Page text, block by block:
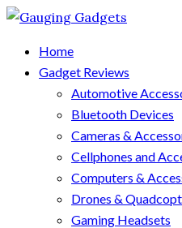
Home
Gadget Reviews
Automotive
Bluetooth Devices
Cameras &
Cellphones and
Computers &
Drones &
Gaming Headsets